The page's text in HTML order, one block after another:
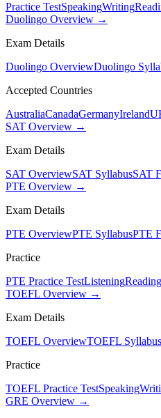
Practice TestSpeakingWriting
Duolingo Overview →
Exam Details
Duolingo OverviewDuolingo
Accepted Countries
AustraliaCanadaGermanyIreland
SAT Overview →
Exam Details
SAT OverviewSAT SyllabusSAT
PTE Overview →
Exam Details
PTE OverviewPTE SyllabusPTE
Practice
PTE Practice TestListeningReading
TOEFL Overview →
Exam Details
TOEFL OverviewTOEFL Syllabus
Practice
TOEFL Practice TestSpeaking
GRE Overview →